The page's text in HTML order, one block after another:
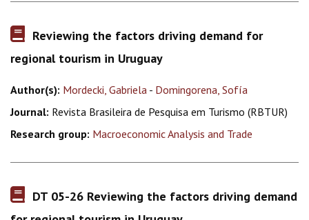
Reviewing the factors driving demand for
regional tourism in Uruguay
Author(s): Mordecki, Gabriela - Domingorena, Sofía
Journal: Revista Brasileira de Pesquisa em Turismo (RBTUR)
Research group: Macroeconomic Analysis and Trade
DT 05-26 Reviewing the factors driving demand